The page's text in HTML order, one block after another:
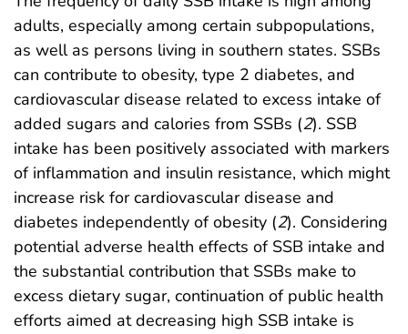
adults, especially among certain subpopulations,
as well as persons living in southern states. SSBs
can contribute to obesity, type 2 diabetes, and
cardiovascular disease related to excess intake of
added sugars and calories from SSBs (2). SSB
intake has been positively associated with markers
of inflammation and insulin resistance, which might
increase risk for cardiovascular disease and
diabetes independently of obesity (2). Considering
potential adverse health effects of SSB intake and
the substantial contribution that SSBs make to
excess dietary sugar, continuation of public health
efforts aimed at decreasing high SSB intake is